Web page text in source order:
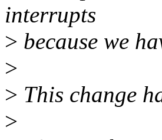
interrupts
> because we
>
> This change
>